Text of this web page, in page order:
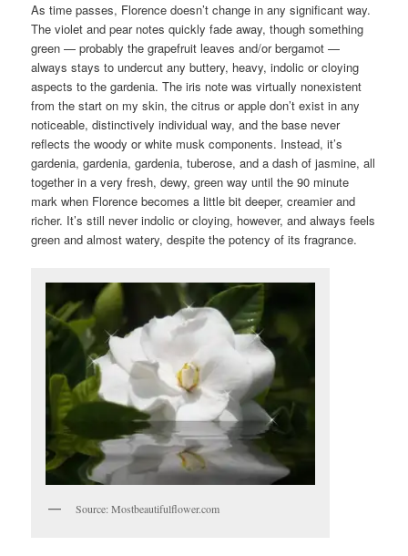
As time passes, Florence doesn’t change in any significant way.
The violet and pear notes quickly fade away, though something
green — probably the grapefruit leaves and/or bergamot —
always stays to undercut any buttery, heavy, indolic or cloying
aspects to the gardenia. The iris note was virtually nonexistent
from the start on my skin, the citrus or apple don’t exist in any
noticeable, distinctively individual way, and the base never
reflects the woody or white musk components. Instead, it’s
gardenia, gardenia, gardenia, tuberose, and a dash of jasmine, all
together in a very fresh, dewy, green way until the 90 minute
mark when Florence becomes a little bit deeper, creamier and
richer. It’s still never indolic or cloying, however, and always feels
green and almost watery, despite the potency of its fragrance.
Source: Mostbeautifulflower.com